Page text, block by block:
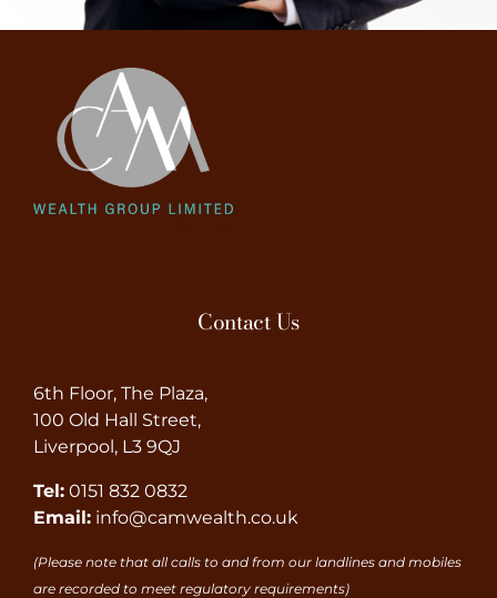
Contact Us
6th Floor, The Plaza,
100 Old Hall Street,
Liverpool, L3 9QJ
Tel: 0151 832 0832
Email: info@camwealth.co.uk
(Please note that all calls to and from our landlines and mobiles
are recorded to meet regulatory requirements)